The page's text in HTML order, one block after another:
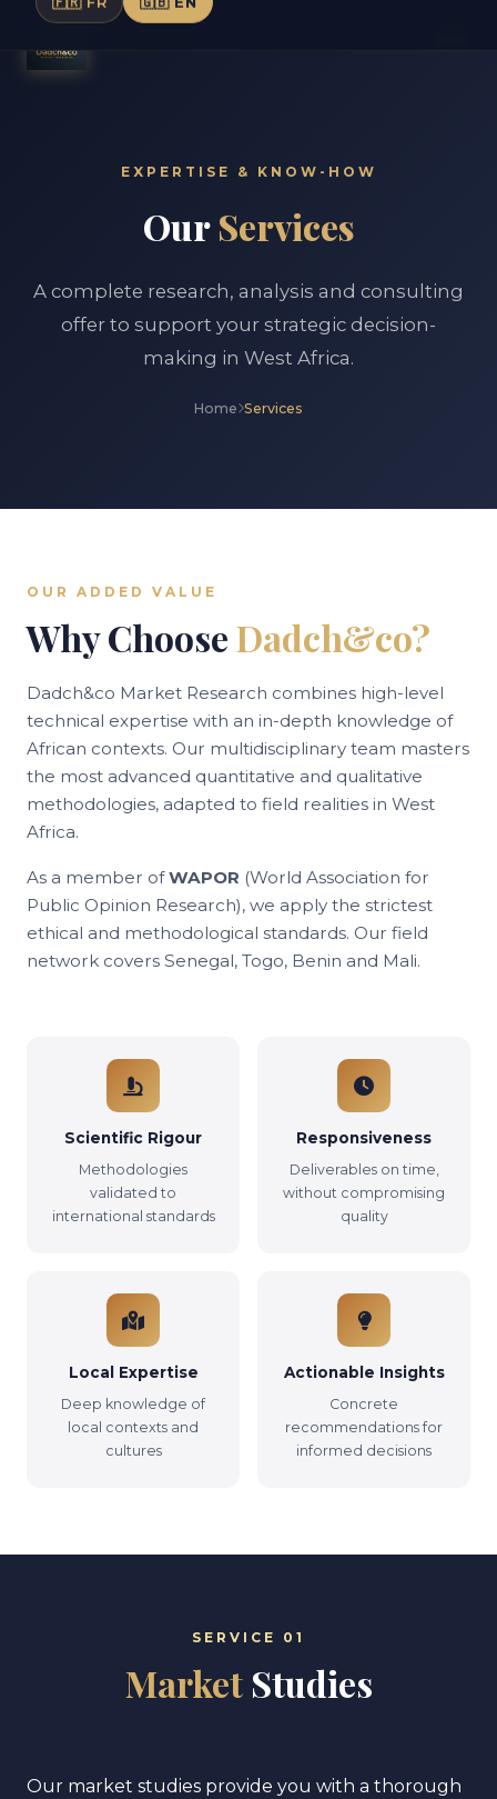
EXPERTISE & KNOW-HOW
OurServices
A complete research, analysis and consulting
offer to support your strategic decision-
making in West Africa.
Home Services
OUR ADDED VALUE
Why ChooseDadch&co?
Dadch&co Market Research combines high-level
technical expertise with an in-depth knowledge of
African contexts. Our multidisciplinary team masters
the most advanced quantitative and qualitative
methodologies, adapted to field realities in West
Africa.
As a member ofWAPOR (World Association for
Public Opinion Research), we apply the strictest
ethical and methodological standards. Our field
network covers Senegal, Togo, Benin and Mali.
Scientific Rigour
Methodologies
validated to
international standards
Responsiveness
Deliverables on time,
without compromising
quality
Local Expertise
Deep knowledge of
local contexts and
cultures
Actionable Insights
Concrete
recommendations for
informed decisions
SERVICE 01
MarketStudies
Our market studies provide you with a thorough